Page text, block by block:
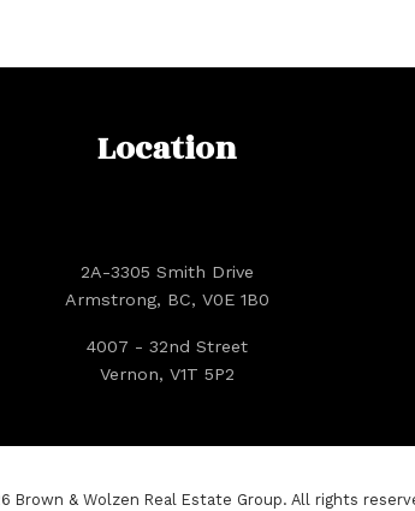
Location
2A-3305 Smith Drive
Armstrong, BC, V0E 1B0
4007 - 32nd Street
Vernon, V1T 5P2
Brown & Wolzen Real Estate Group. All rights